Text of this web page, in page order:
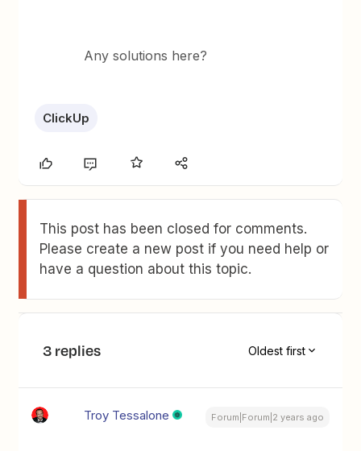
Any solutions here?
ClickUp
This post has been closed for comments.
Please create a new post if you need help or
have a question about this topic.
3 replies Oldest first
Troy Tessalone Forum|Forum|2 years ago